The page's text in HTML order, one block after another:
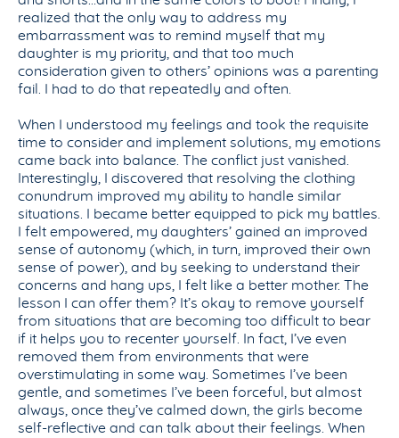
realized that the only way to address my
embarrassment was to remind myself that my
daughter is my priority, and that too much
consideration given to others’ opinions was a parenting
fail. I had to do that repeatedly and often.
When I understood my feelings and took the requisite
time to consider and implement solutions, my emotions
came back into balance. The conflict just vanished.
Interestingly, I discovered that resolving the clothing
conundrum improved my ability to handle similar
situations. I became better equipped to pick my battles.
I felt empowered, my daughters’ gained an improved
sense of autonomy (which, in turn, improved their own
sense of power), and by seeking to understand their
concerns and hang ups, I felt like a better mother. The
lesson I can offer them? It’s okay to remove yourself
from situations that are becoming too difficult to bear
if it helps you to recenter yourself. In fact, I’ve even
removed them from environments that were
overstimulating in some way. Sometimes I’ve been
gentle, and sometimes I’ve been forceful, but almost
always, once they’ve calmed down, the girls become
self-reflective and can talk about their feelings. When